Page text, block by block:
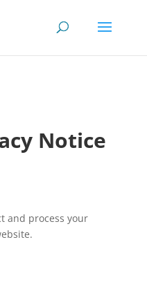
Notice
and process your